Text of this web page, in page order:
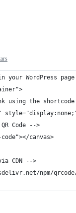
WordPress
using the shortcode
Code -->
canvas>
CDN -->
npm/